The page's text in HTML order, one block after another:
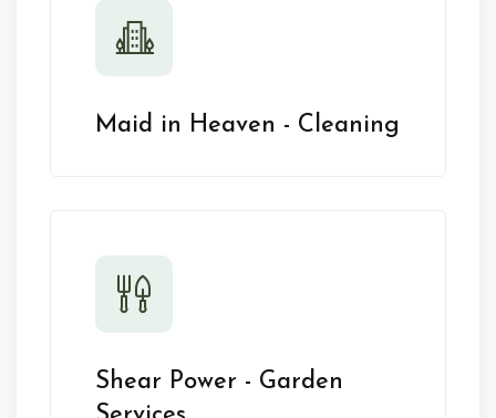
Maid in Heaven - Cleaning
Shear Power - Garden